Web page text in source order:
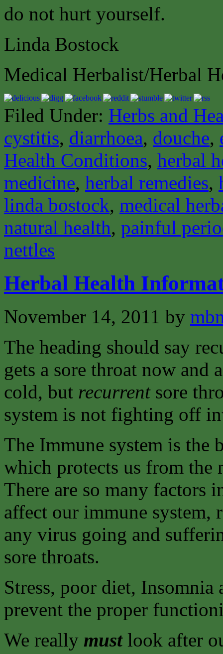
do not hurt yourself.
Linda Bostock
Medical Herbalist/Herbal
Filed Under: Herbs and
cystitis, diarrhoea, douche,
Health Conditions, herbal
medicine, herbal remedies,
linda bostock, medical
natural health, painful
nettles
Herbal Health
November 14, 2011 by
The heading should say
gets a sore throat now and
cold, but recurrentsore
system is not fighting off
The Immune system is the
which protects us from the
There are so many factors
affect our immune
any virus going and
sore throats.
Stress, poor diet,
prevent the proper
We really mustlook after